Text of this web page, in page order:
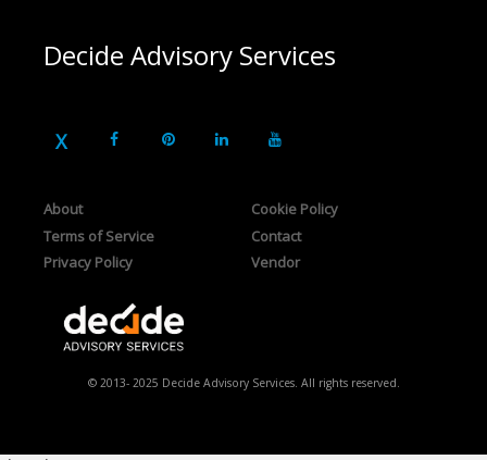
Decide Advisory Services
About
Terms of Service
Privacy Policy
Cookie Policy
Contact
Vendor
© 2013- 2025 Decide Advisory Services. All rights reserved.